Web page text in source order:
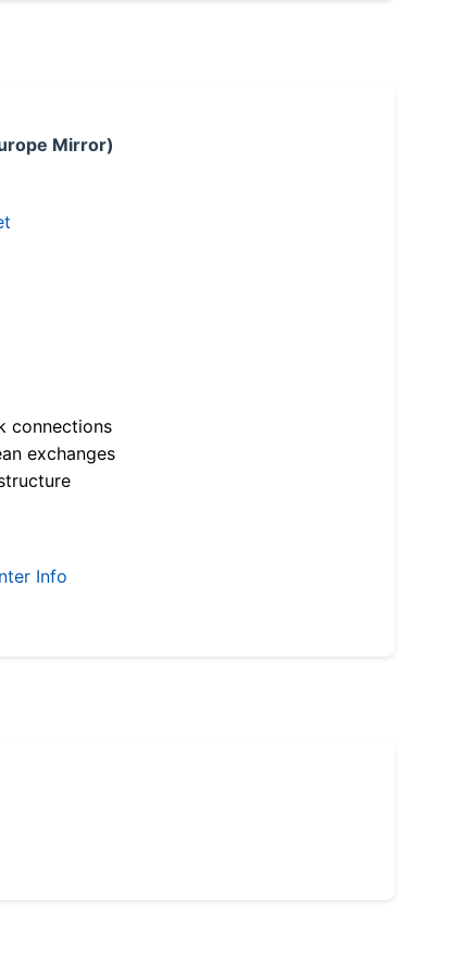
Mirror)
connections
exchanges
Info